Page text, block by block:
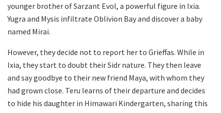
younger brother of Sarzant Evol, a powerful figure in Ixia.
Yugra and Mysis infiltrate Oblivion Bay and discover a baby
named Mirai.
However, they decide not to report her to Grieffas. While in
Ixia, they start to doubt their Sidr nature. They then leave
and say goodbye to their new friend Maya, with whom they
had grown close. Teru learns of their departure and decides
to hide his daughter in Himawari Kindergarten, sharing this